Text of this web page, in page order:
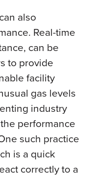
also
Real-time
can be
to provide
facility
gas levels
industry
performance
such practice
is a quick
correctly to a